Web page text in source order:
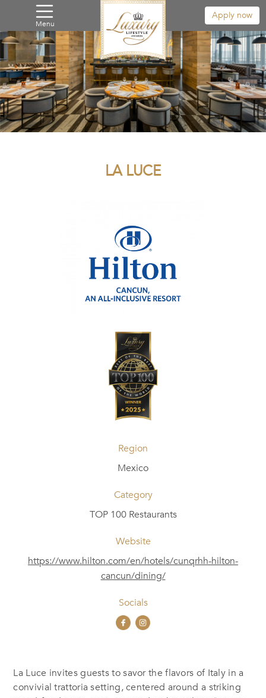
Menu
Apply now
LA LUCE
Region
Mexico
Category
TOP 100 Restaurants
Website
https://www.hilton.com/en/hotels/cunqrhh-hilton-
cancun/dining/
Socials
La Luce invites guests to savor the flavors of Italy in a
convivial trattoria setting, centered around a striking